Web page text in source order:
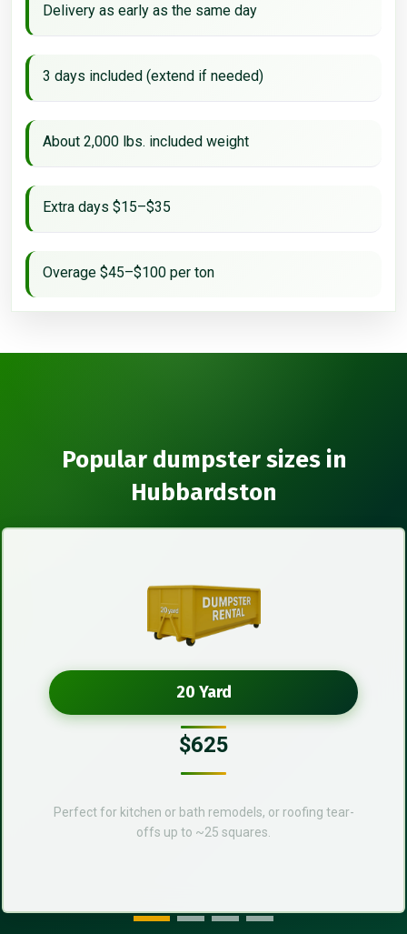
Delivery as early as the same day
3 days included (extend if needed)
About 2,000 lbs. included weight
Extra days $15–$35
Overage $45–$100 per ton
Popular dumpster sizes in
Hubbardston
20 Yard
$625
Perfect for kitchen or bath remodels, or roofing tear-
offs up to ~25 squares.